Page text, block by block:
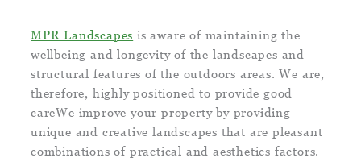
MPR Landscapes is aware of maintaining the
wellbeing and longevity of the landscapes and
structural features of the outdoors areas. We are,
therefore, highly positioned to provide good
careWe improve your property by providing
unique and creative landscapes that are pleasant
combinations of practical and aesthetics factors.